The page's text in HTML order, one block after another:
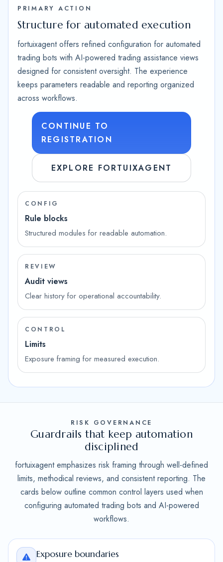
PRIMARY ACTION
Structure for automated execution
fortuixagent offers refined configuration for automated
trading bots with AI-powered trading assistance views
designed for consistent oversight. The experience
keeps parameters readable and reporting organized
across workflows.
CONTINUE TO
REGISTRATION
EXPLORE FORTUIXAGENT
CONFIG
Rule blocks
Structured modules for readable automation.
REVIEW
Audit views
Clear history for operational accountability.
CONTROL
Limits
Exposure framing for measured execution.
RISK GOVERNANCE
Guardrails that keep automation
disciplined
fortuixagent emphasizes risk framing through well-defined
limits, methodical reviews, and consistent reporting. The
cards below outline common control layers used when
configuring automated trading bots and AI-powered
workflows.
Exposure boundaries